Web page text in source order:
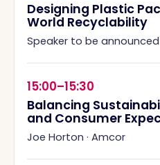
Designing Plastic
World Recyclability
Speaker to be announced
15:00–15:30
Balancing
and Consumer
Joe Horton · Amcor